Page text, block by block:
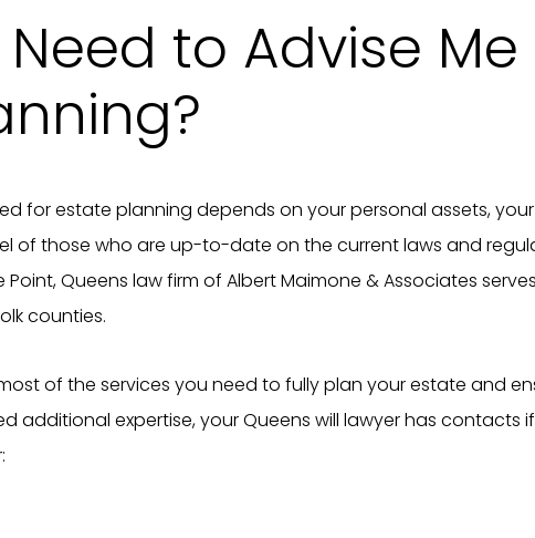
Need to Advise
for estate planning depends on your personal assets,
of those who are up-to-date on the current laws and
Point, Queens law firm of Albert Maimone & Associates
counties.
of the services you need to fully plan your estate and
additional expertise, your Queens will lawyer has contacts